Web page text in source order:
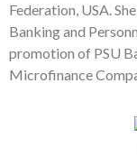
Federation, USA.
Banking and
promotion of PSU
Microfinance